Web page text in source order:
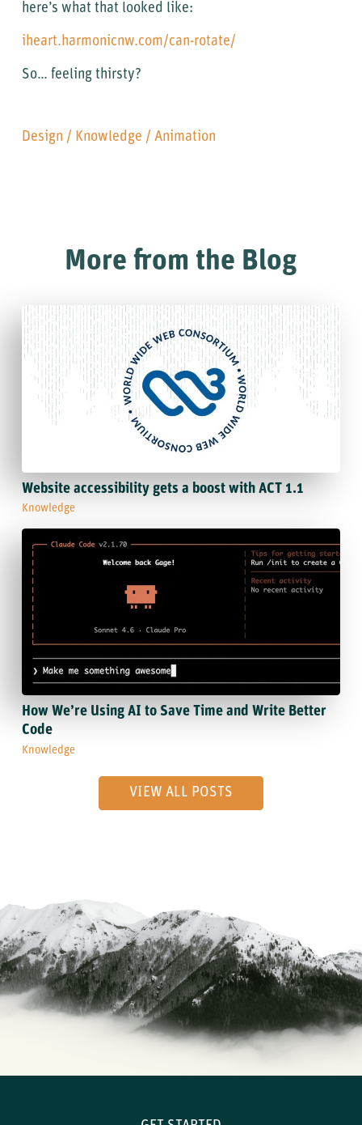
here’s what that looked like:
iheart.harmonicnw.com/can-rotate/
So… feeling thirsty?
Design / Knowledge / Animation
More from the Blog
Website accessibility gets a boost with ACT 1.1
Knowledge
How We’re Using AI to Save Time and Write Better
Code
Knowledge
VIEW ALL POSTS